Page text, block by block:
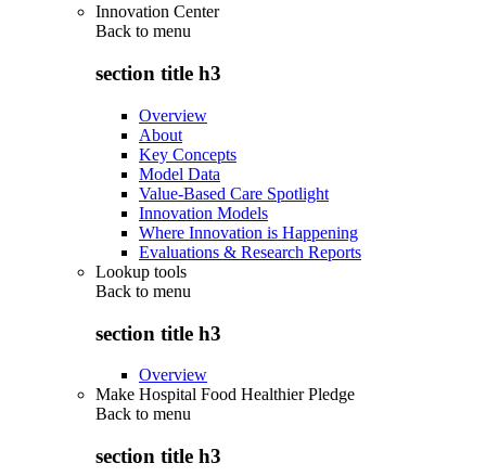
Innovation Center
Back to menu
section title h3
Overview
About
Key Concepts
Model Data
Value-Based Care Spotlight
Innovation Models
Where Innovation is Happening
Evaluations & Research Reports
Lookup tools
Back to menu
section title h3
Overview
Make Hospital Food Healthier Pledge
Back to menu
section title h3